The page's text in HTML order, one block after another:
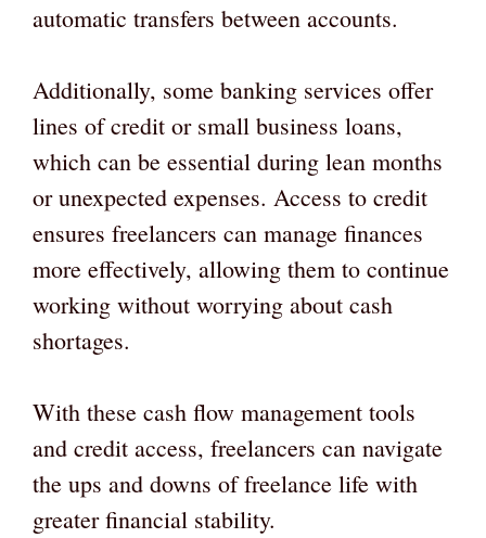
automatic transfers between accounts.
Additionally, some banking services offer
lines of credit or small business loans,
which can be essential during lean months
or unexpected expenses. Access to credit
ensures freelancers can manage finances
more effectively, allowing them to continue
working without worrying about cash
shortages.
With these cash flow management tools
and credit access, freelancers can navigate
the ups and downs of freelance life with
greater financial stability.